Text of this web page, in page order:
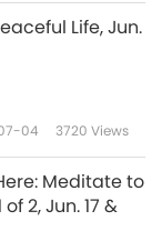
the
most
I really
to do
go find a
Even if
Life, Jun.
04 3720 Views
Meditate to
2, Jun. 17 &